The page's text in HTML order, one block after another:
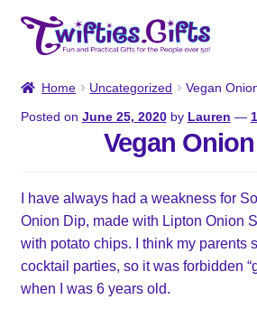
Skip
Skip
Home
About
Contact
Home Uncategorized
Vegan
Posted on June 25, 2020 by Lauren —
Vegan
I have always had a weakness for
Onion Dip, made with Lipton Onion
with potato chips. I think my parents
cocktail parties, so it was forbidden
when I was 6 years old.